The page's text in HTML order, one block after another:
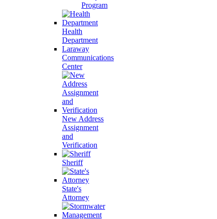
Program
Health
Department
Laraway
Communications
Center
New Address
Assignment
and
Verification
Sheriff
State's
Attorney